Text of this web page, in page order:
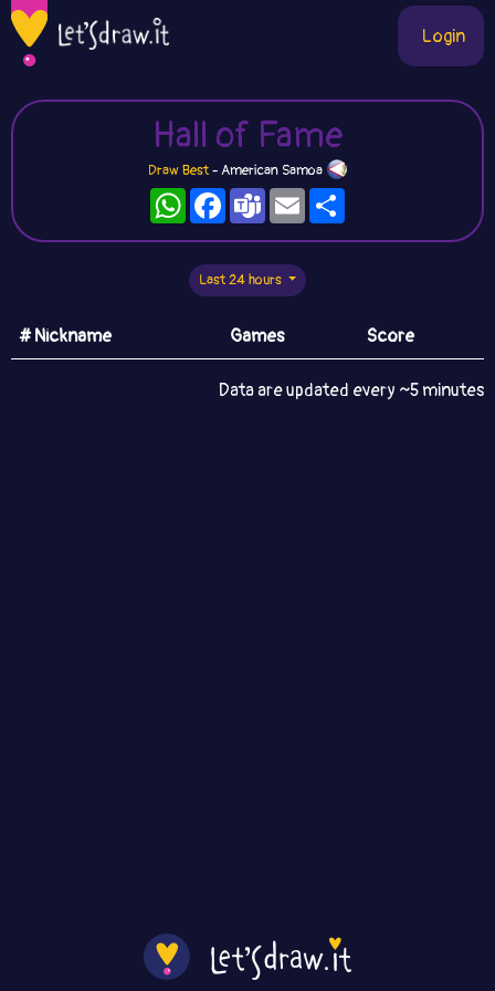
Login
Hall of Fame
Draw Best- American Samoa
WhatsAppFacebook
TeamsEmail
Last 24 hours
# Nickname Games Score
Data are updated every ~5 minutes